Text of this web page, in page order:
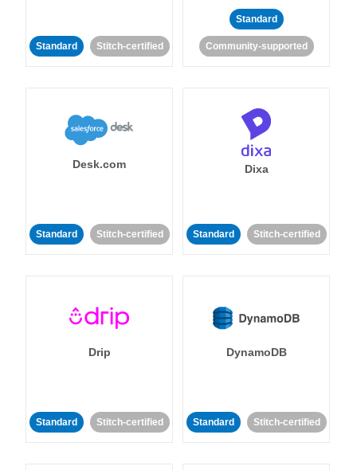
Standard Stitch-certified
Standard
Community-supported
Desk.com
Standard Stitch-certified
Dixa
Standard Stitch-certified
Drip
Standard Stitch-certified
DynamoDB
Standard Stitch-certified